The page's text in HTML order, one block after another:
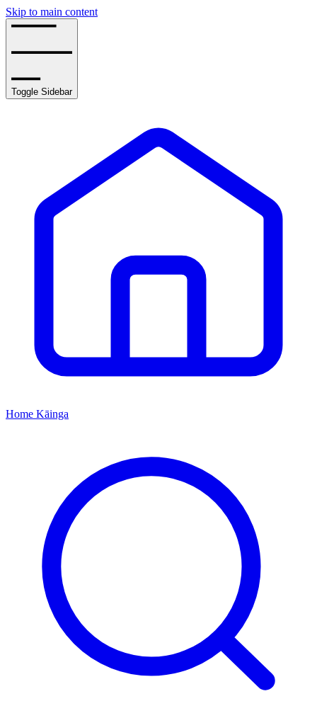
Skip to main content
Toggle Sidebar
Home Kāinga